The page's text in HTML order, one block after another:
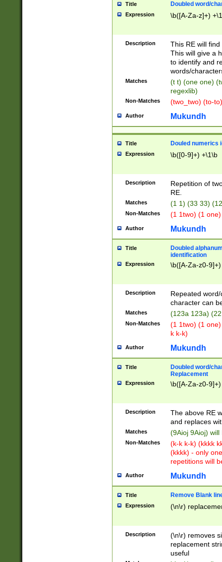
Title Doubled word/
Expression \b([A-Za-z]+)
Description
This RE will
This will give a
to identify and
words/
Matches
(t t) (one one)
regexlib)
Non-Matches (two_two) (to-
Author Mukundh
Title Douled numerics
Expression \b([0-9]+) +\1\b
Description
Repetition of
RE.
Matches (1 1) (33 33)
Non-Matches (1 1two) (1
Author Mukundh
Title
Doubled
identification
Expression \b([A-Za-z0-
Description
Repeated
character can
Matches (123a 123a)
Non-Matches
(1 1two) (1
k k-k)
Author Mukundh
Title
Doubled word/
Replacement
Expression \b([A-Za-z0-
Description
The above RE
and replaces
Matches (9Aioj 9Aioj)
Non-Matches
(k-k k-k) (kkkk
(kkkk) - only
repetitions will
Author Mukundh
Title Remove Blank
Expression (\n\r)
Description
(\n\r) removes
replacement
useful